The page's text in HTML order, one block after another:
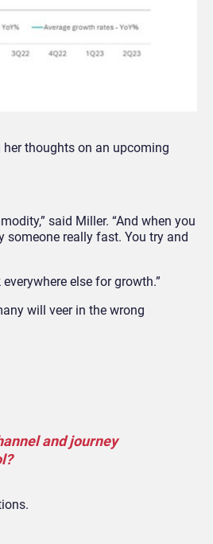
thoughts on an upcoming
said Miller. “And when you
someone really fast. You try and
else for growth.”
will veer in the wrong
and journey